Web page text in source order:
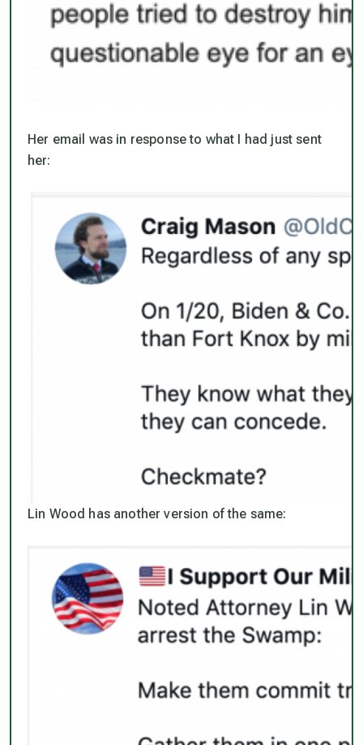
Her email was in response to what I had just sent
her:
Lin Wood has another version of the same: